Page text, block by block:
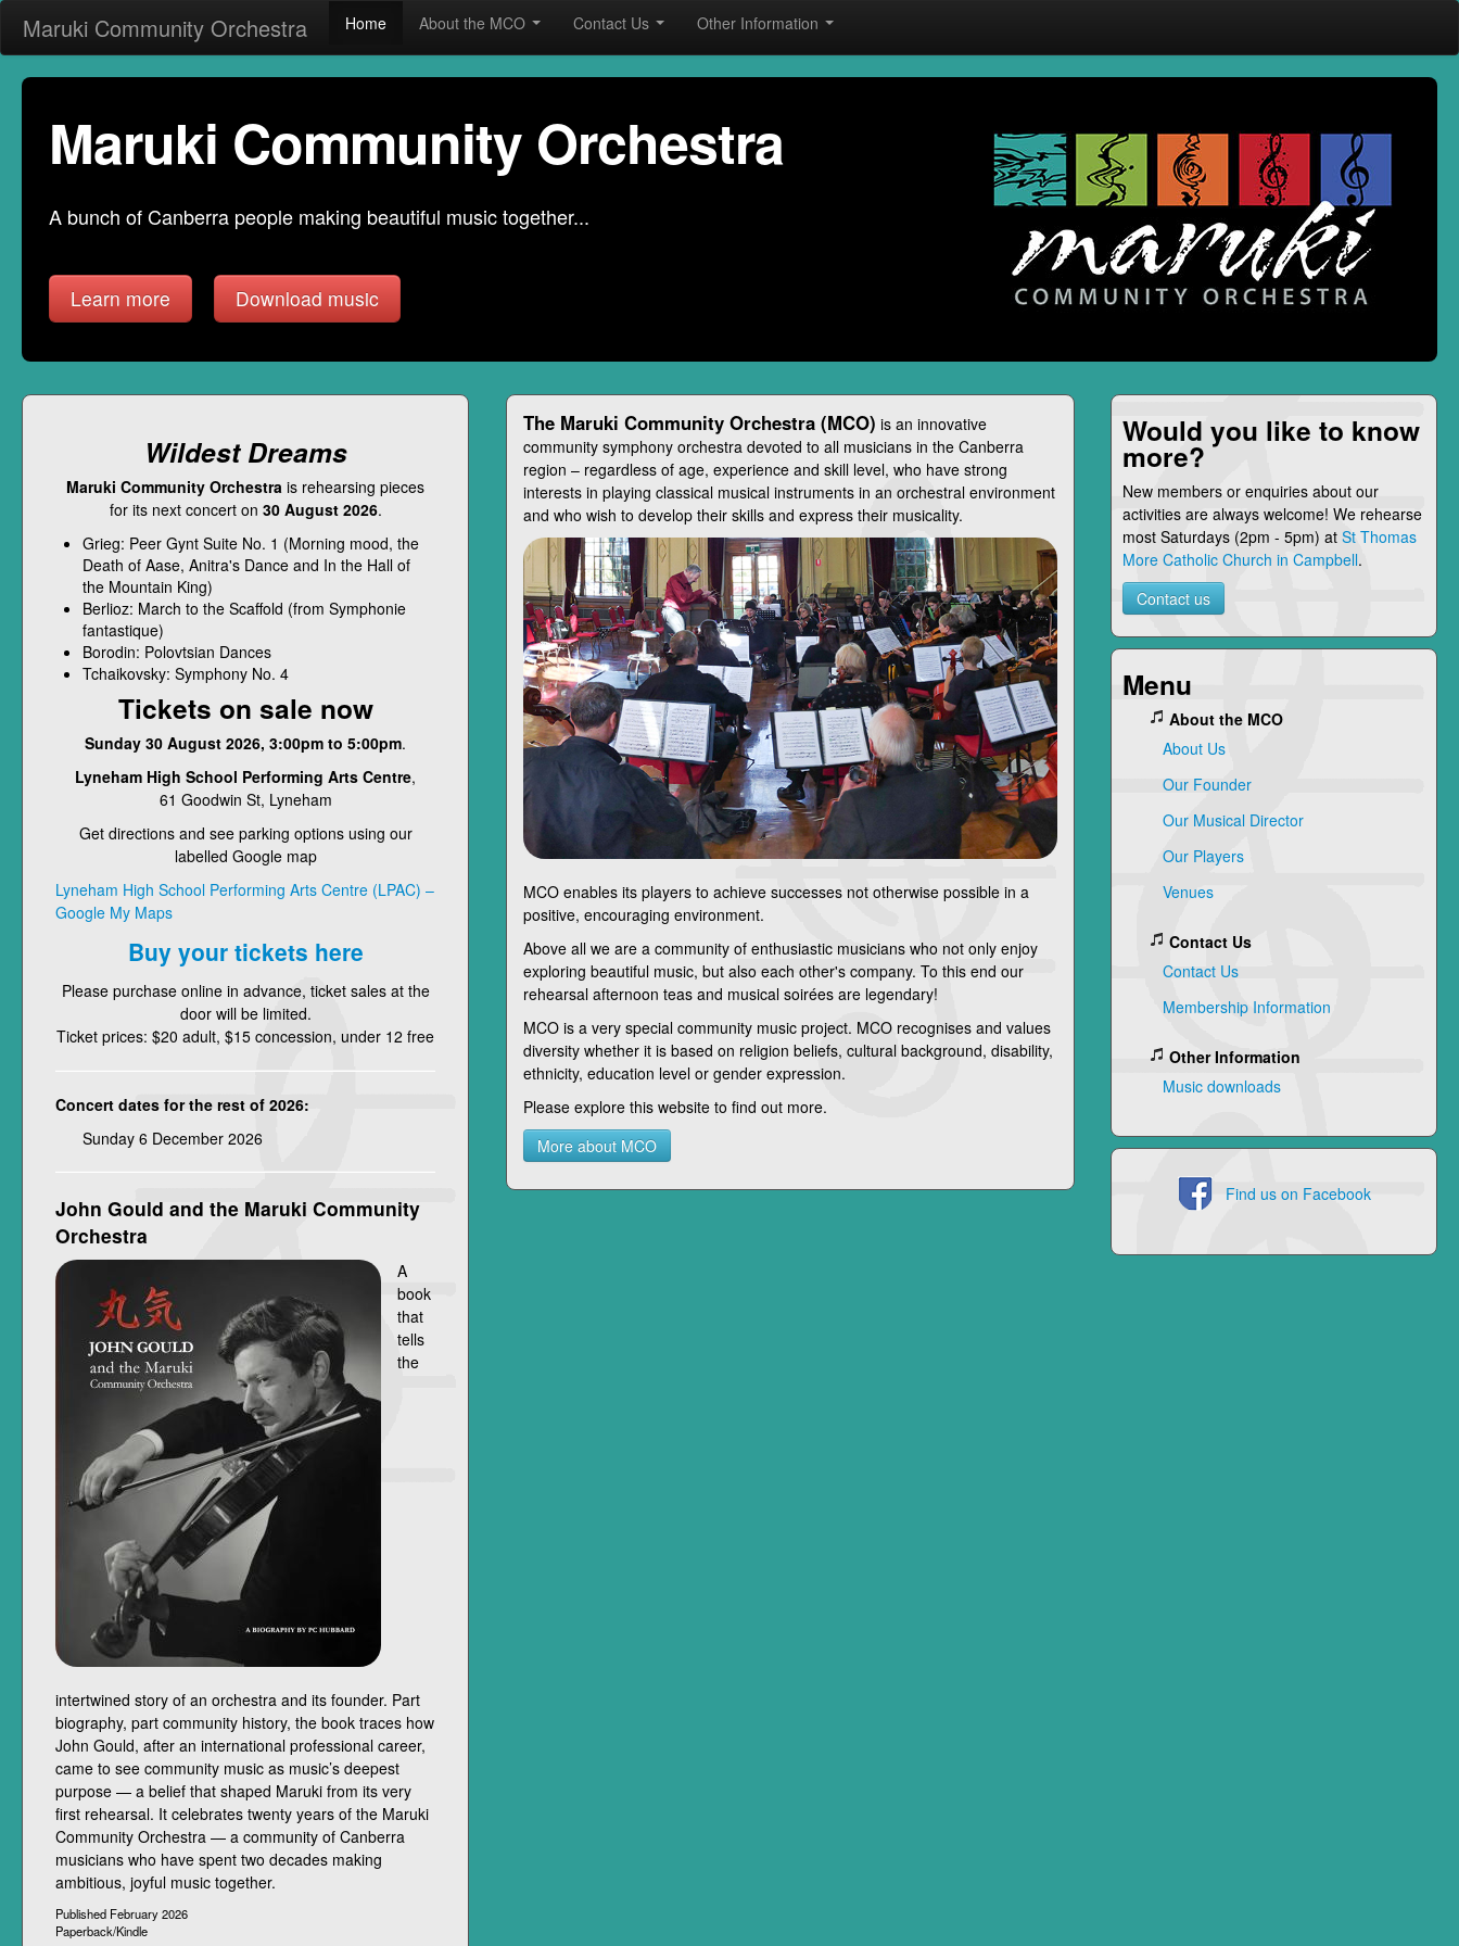
Maruki Community Orchestra Home About the MCO Contact Us Other Information
Maruki Community Orchestra
A bunch of Canberra people making beautiful music together...
Learn more Download music
Wildest Dreams
Maruki Community Orchestra is rehearsing pieces
for its next concert on 30 August 2026.
Grieg: Peer Gynt Suite No. 1 (Morning mood, the
Death of Aase, Anitra's Dance and In the Hall of
the Mountain King)
Berlioz: March to the Scaffold (from Symphonie
fantastique)
Borodin: Polovtsian Dances
Tchaikovsky: Symphony No. 4
Tickets on sale now
Sunday 30 August 2026, 3:00pm to 5:00pm.
Lyneham High School Performing Arts Centre,
61 Goodwin St, Lyneham
Get directions and see parking options using our
labelled Google map
Lyneham High School Performing Arts Centre (LPAC) –
Google My Maps
Buy your tickets here
Please purchase online in advance, ticket sales at the
door will be limited.
Ticket prices: $20 adult, $15 concession, under 12 free
Concert dates for the rest of 2026:
Sunday 6 December 2026
John Gould and the Maruki Community
Orchestra
A
book
that
tells
the
intertwined story of an orchestra and its founder. Part
biography, part community history, the book traces how
John Gould, after an international professional career,
came to see community music as music’s deepest
purpose — a belief that shaped Maruki from its very
first rehearsal. It celebrates twenty years of the Maruki
Community Orchestra — a community of Canberra
musicians who have spent two decades making
ambitious, joyful music together.
Published February 2026
Paperback/Kindle
The Maruki Community Orchestra (MCO) is an innovative
community symphony orchestra devoted to all musicians in the Canberra
region – regardless of age, experience and skill level, who have strong
interests in playing classical musical instruments in an orchestral environment
and who wish to develop their skills and express their musicality.
MCO enables its players to achieve successes not otherwise possible in a
positive, encouraging environment.
Above all we are a community of enthusiastic musicians who not only enjoy
exploring beautiful music, but also each other's company. To this end our
rehearsal afternoon teas and musical soirées are legendary!
MCO is a very special community music project. MCO recognises and values
diversity whether it is based on religion beliefs, cultural background, disability,
ethnicity, education level or gender expression.
Please explore this website to find out more.
More about MCO
Would you like to know
more?
New members or enquiries about our
activities are always welcome! We rehearse
most Saturdays (2pm - 5pm) atSt Thomas
More Catholic Church in Campbell.
Contact us
Menu
About the MCO
About Us
Our Founder
Our Musical Director
Our Players
Venues
Contact Us
Contact Us
Membership Information
Other Information
Music downloads
Find us on Facebook